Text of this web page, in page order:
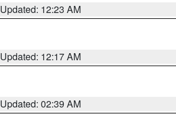
Updated: 12:23 AM
Updated: 12:17 AM
Updated: 02:39 AM